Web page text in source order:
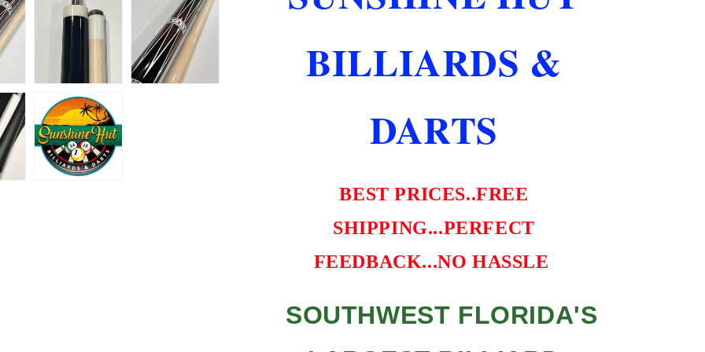
VALUE
VALUE
BILLIARDS &
DARTS
BEST PRICES..FREE
SHIPPING...PERFECT
FEEDBACK...NO HASSLE
SOUTHWEST FLORIDA'S